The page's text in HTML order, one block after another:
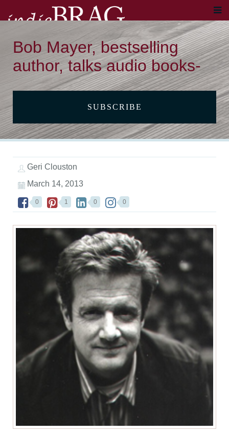
Bob Mayer, bestselling
author, talks audio books-
SUBSCRIBE
Geri Clouston
March 14, 2013
0 1 0 0